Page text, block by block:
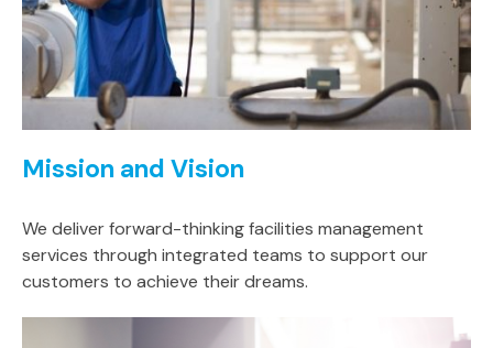
Mission and Vision
We deliver forward-thinking facilities management
services through integrated teams to support our
customers to achieve their dreams.